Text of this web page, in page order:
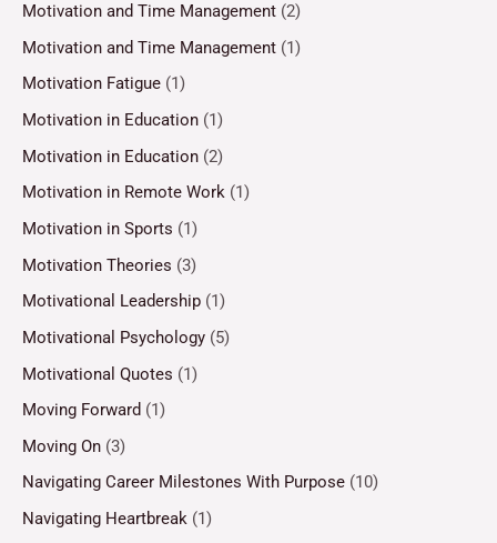
Motivation and Time Management (2)
Motivation and Time Management (1)
Motivation Fatigue (1)
Motivation in Education (1)
Motivation in Education (2)
Motivation in Remote Work (1)
Motivation in Sports (1)
Motivation Theories (3)
Motivational Leadership (1)
Motivational Psychology (5)
Motivational Quotes (1)
Moving Forward (1)
Moving On (3)
Navigating Career Milestones With Purpose (10)
Navigating Heartbreak (1)